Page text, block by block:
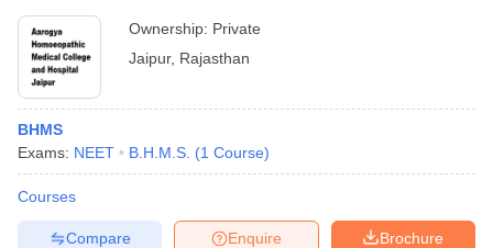
Ownership: Private
Jaipur, Rajasthan
BHMS
Exams: NEET B.H.M.S. (1 Course)
Courses
Brochure
Enquire
Compare